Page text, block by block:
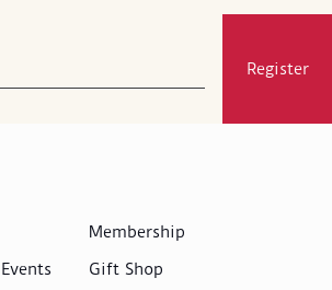
Register
Membership
Gift Shop